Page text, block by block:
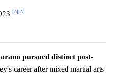
[^][^]
pursued distinct post-
career after mixed martial arts